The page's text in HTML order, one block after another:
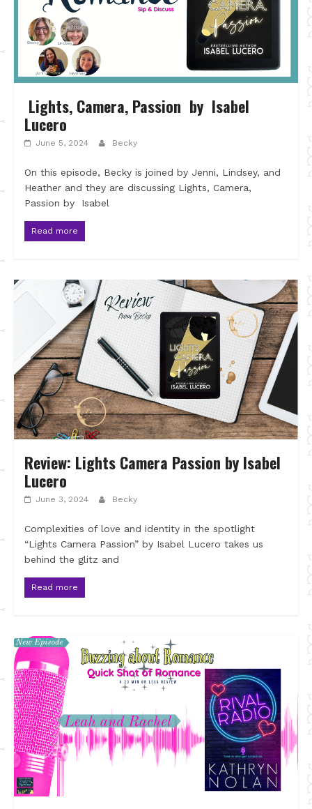
Lights, Camera, Passion by Isabel
Lucero
June 5, 2024 Becky
On this episode, Becky is joined by Jenni, Lindsey, and
Heather and they are discussing Lights, Camera,
Passion by Isabel
Read more
Review: Lights Camera Passion by Isabel
Lucero
June 3, 2024 Becky
Complexities of love and identity in the spotlight
“Lights Camera Passion” by Isabel Lucero takes us
behind the glitz and
Read more